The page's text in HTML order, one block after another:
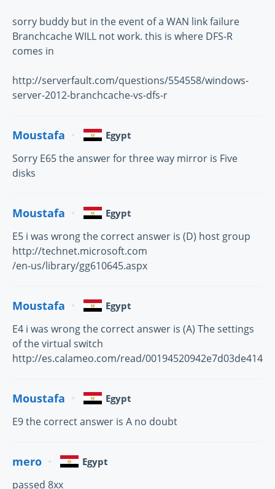
sorry buddy but in the event of a WAN link failure
Branchcache WILL not work. this is where DFS-R
comes in
http://serverfault.com/questions/554558/windows-
server-2012-branchcache-vs-dfs-r
Moustafa Egypt
Sorry E65 the answer for three way mirror is Five
disks
Moustafa Egypt
E5 i was wrong the correct answer is (D) host group
http://technet.microsoft.com
/en-us/library/gg610645.aspx
Moustafa Egypt
E4 i was wrong the correct answer is (A) The settings
of the virtual switch
http://es.calameo.com/read/00194520942e7d03de414
Moustafa Egypt
E9 the correct answer is A no doubt
mero Egypt
passed 8xx